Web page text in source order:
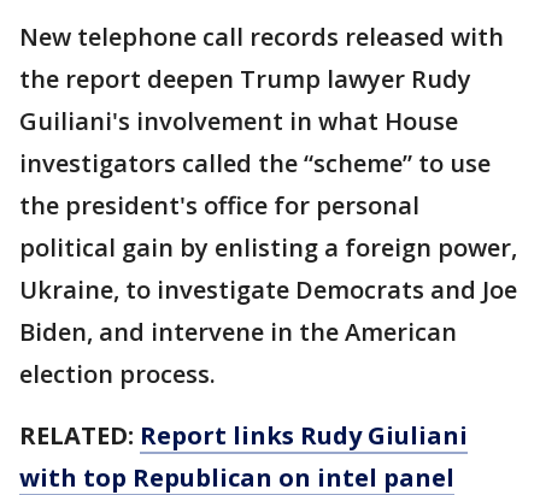
New telephone call records released with
the report deepen Trump lawyer Rudy
Guiliani's involvement in what House
investigators called the “scheme” to use
the president's office for personal
political gain by enlisting a foreign power,
Ukraine, to investigate Democrats and Joe
Biden, and intervene in the American
election process.
RELATED: Report links Rudy Giuliani
with top Republican on intel panel